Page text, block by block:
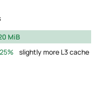
MiB
25%
slightly more L3 cache